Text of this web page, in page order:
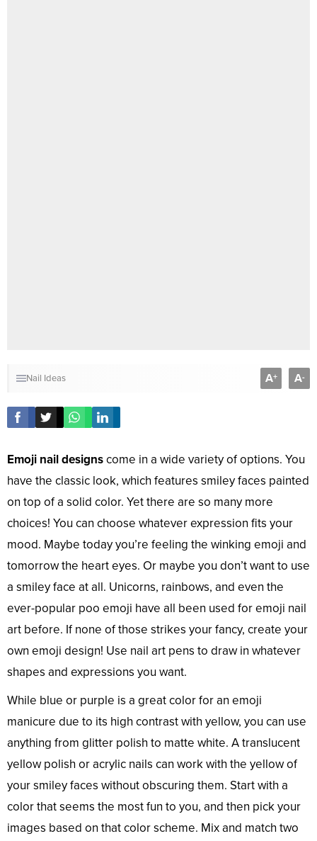
Nail Ideas A+ A-
Emoji nail designscome in a wide variety of options. You
have the classic look, which features smiley faces painted
on top of a solid color. Yet there are so many more
choices! You can choose whatever expression fits your
mood. Maybe today you’re feeling the winking emoji and
tomorrow the heart eyes. Or maybe you don’t want to use
a smiley face at all. Unicorns, rainbows, and even the
ever-popular poo emoji have all been used for emoji nail
art before. If none of those strikes your fancy, create your
own emoji design! Use nail art pens to draw in whatever
shapes and expressions you want.
While blue or purple is a great color for an emoji
manicure due to its high contrast with yellow, you can use
anything from glitter polish to matte white. A translucent
yellow polish or acrylic nails can work with the yellow of
your smiley faces without obscuring them. Start with a
color that seems the most fun to you, and then pick your
images based on that color scheme. Mix and match two